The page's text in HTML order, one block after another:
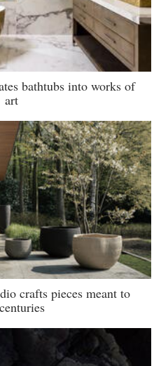
bathtubs into works of
art
crafts pieces meant to